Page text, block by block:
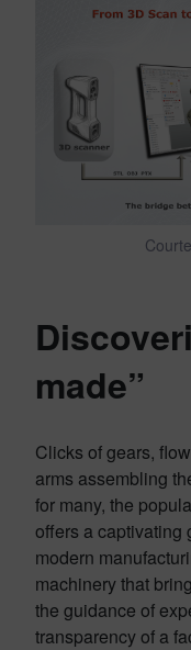
made”
Clicks of gears,
arms assembling
for many, the
offers a captivating
modern
machinery that
the guidance of
transparency of a